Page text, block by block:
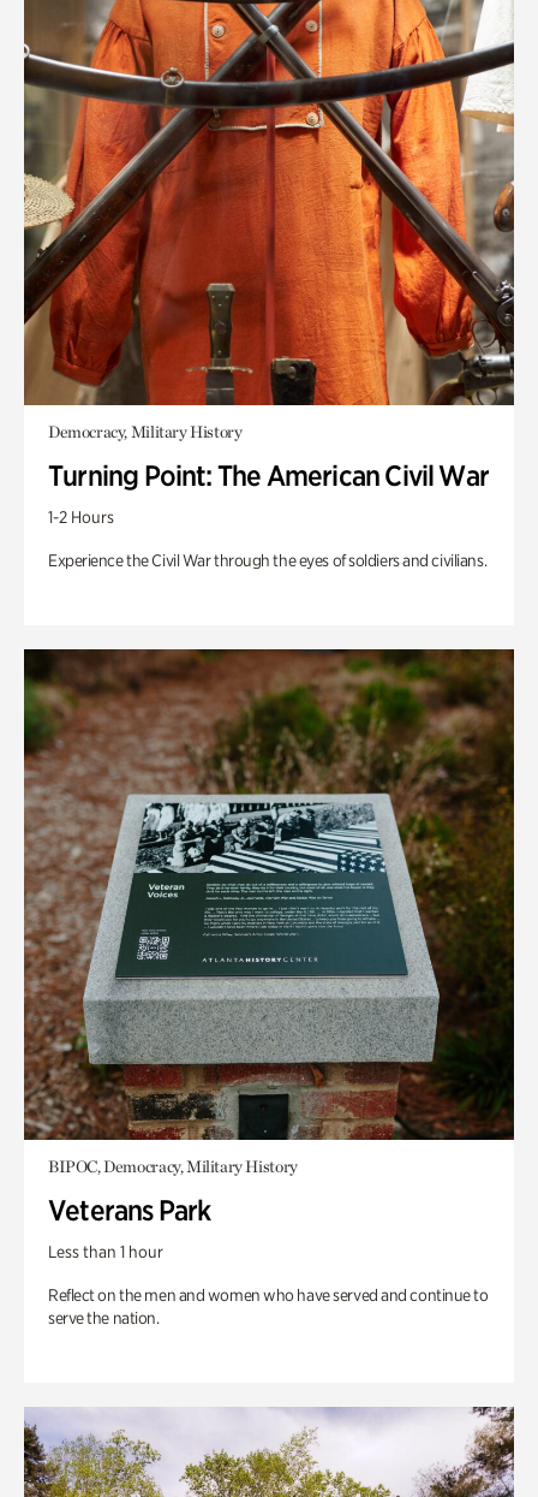
Democracy, Military History
Turning Point: The American Civil War
1-2 Hours
Experience the Civil War through the eyes of soldiers and civilians.
BIPOC, Democracy, Military History
Veterans Park
Less than 1 hour
Reflect on the men and women who have served and continue to
serve the nation.